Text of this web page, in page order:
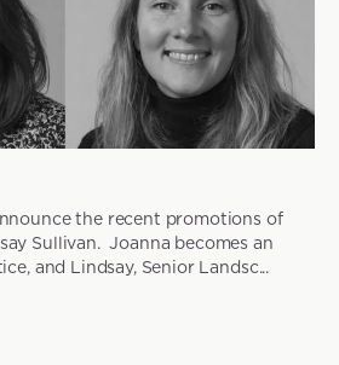
the recent promotions of
Sullivan. Joanna becomes an
and Lindsay, Senior Landsc...